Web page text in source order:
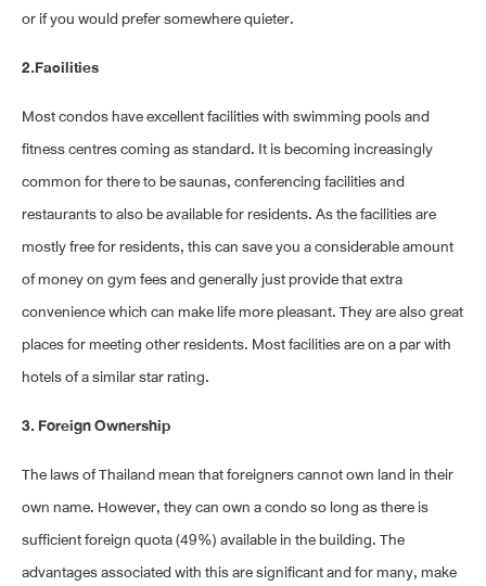
or if you would prefer somewhere quieter.
2.Facilities
Most condos have excellent facilities with swimming pools and
fitness centres coming as standard. It is becoming increasingly
common for there to be saunas, conferencing facilities and
restaurants to also be available for residents. As the facilities are
mostly free for residents, this can save you a considerable amount
of money on gym fees and generally just provide that extra
convenience which can make life more pleasant. They are also great
places for meeting other residents. Most facilities are on a par with
hotels of a similar star rating.
3. Foreign Ownership
The laws of Thailand mean that foreigners cannot own land in their
own name. However, they can own a condo so long as there is
sufficient foreign quota (49%) available in the building. The
advantages associated with this are significant and for many, make